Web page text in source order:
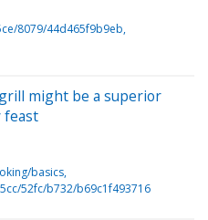
8079/44d465f9b9eb
might be a superior
feast
basics
52fc/b732/b69c1f493716